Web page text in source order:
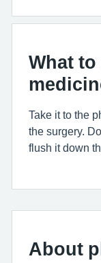
What
Take it to the
the surgery.
flush it down
About